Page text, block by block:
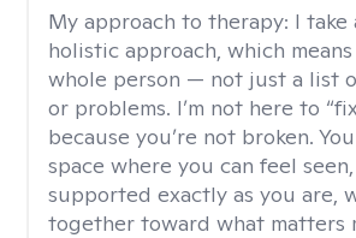
My approach to therapy: I take
holistic approach, which
whole person — not just a list
or problems. I’m not here to
because you’re not broken.
space where you can feel
supported exactly as you are,
together toward what matters